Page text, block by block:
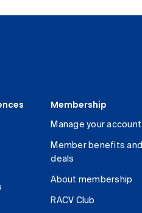
Membership
Manage your account
Member benefits and
deals
About membership
RACV Club